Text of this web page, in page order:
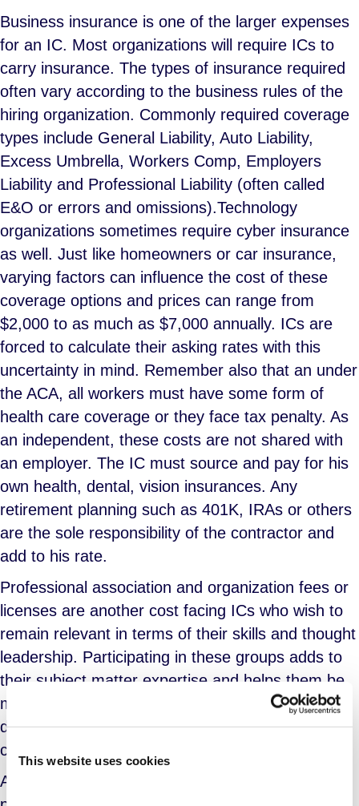
This website uses cookies
Business insurance is one of the larger expenses
for an IC. Most organizations will require ICs to
carry insurance. The types of insurance required
often vary according to the business rules of the
hiring organization. Commonly required coverage
types include General Liability, Auto Liability,
Excess Umbrella, Workers Comp, Employers
Liability and Professional Liability (often called
E&O or errors and omissions).Technology
organizations sometimes require cyber insurance
as well. Just like homeowners or car insurance,
varying factors can influence the cost of these
coverage options and prices can range from
$2,000 to as much as $7,000 annually. ICs are
forced to calculate their asking rates with this
uncertainty in mind. Remember also that an under
the ACA, all workers must have some form of
health care coverage or they face tax penalty. As
an independent, these costs are not shared with
an employer. The IC must source and pay for his
own health, dental, vision insurances. Any
retirement planning such as 401K, IRAs or others
are the sole responsibility of the contractor and
add to his rate.
Professional association and organization fees or
licenses are another cost facing ICs who wish to
remain relevant in terms of their skills and thought
leadership. Participating in these groups adds to
their subject matter expertise and helps them be
more attractive to hiring agents. Professional
development, ongoing education and certification
classes are not free.
Additionally, business licenses, registrations and